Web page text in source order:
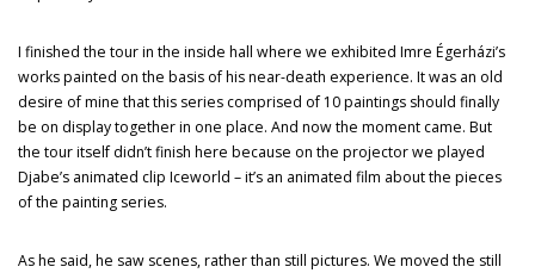
I finished the tour in the inside hall where we exhibited Imre Égerházi’s
works painted on the basis of his near-death experience. It was an old
desire of mine that this series comprised of 10 paintings should finally
be on display together in one place. And now the moment came. But
the tour itself didn’t finish here because on the projector we played
Djabe’s animated clip Iceworld – it’s an animated film about the pieces
of the painting series.
As he said, he saw scenes, rather than still pictures. We moved the still